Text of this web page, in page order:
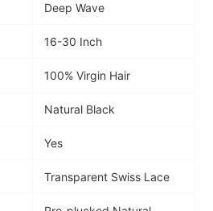
Deep Wave
16-30 Inch
100% Virgin Hair
Natural Black
Yes
Transparent Swiss Lace